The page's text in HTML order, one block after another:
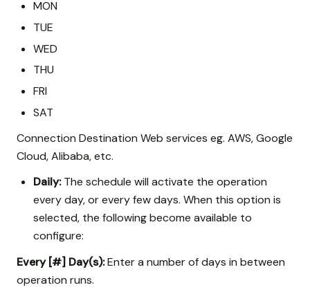
MON
TUE
WED
THU
FRI
SAT
Connection Destination Web services eg. AWS, Google
Cloud, Alibaba, etc.
Daily:The schedule will activate the operation
every day, or every few days. When this option is
selected, the following become available to
configure:
Every [#] Day(s):Enter a number of days in between
operation runs.